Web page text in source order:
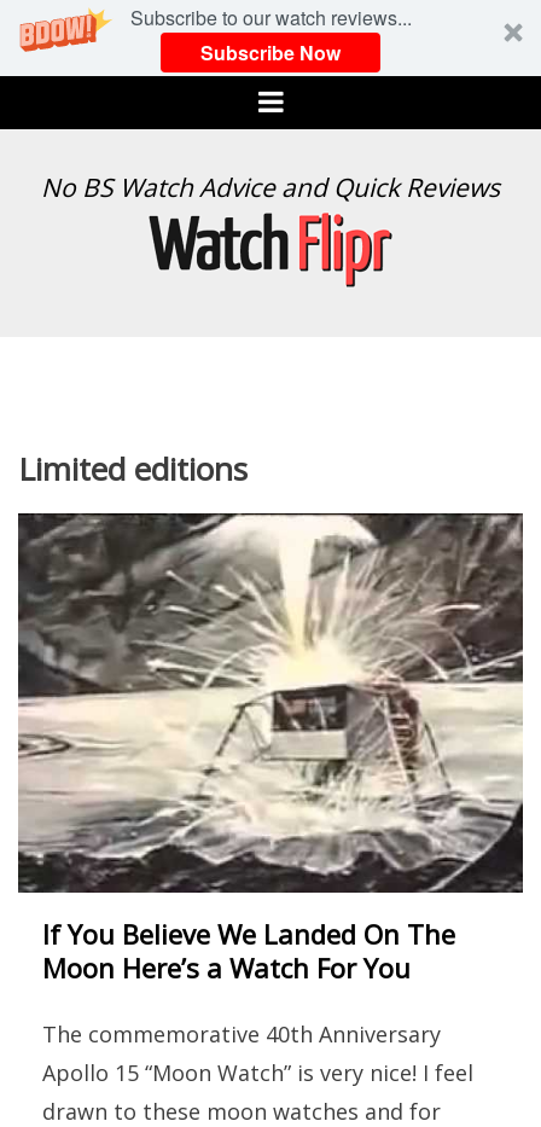
Subscribe to our watch reviews...
Subscribe Now
Menu
WATCH
No BS Watch Advice and Quick Reviews
Limited editions
If You Believe We Landed On The
Moon Here’s a Watch For You
The commemorative 40th Anniversary
Apollo 15 “Moon Watch” is very nice! I feel
drawn to these moon watches and for